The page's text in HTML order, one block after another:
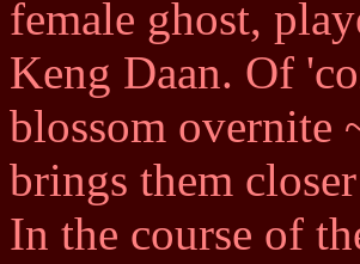
female ghost,
Keng Daan. Of
blossom overnite
brings them
In the course of